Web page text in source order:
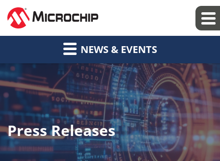
NEWS & EVENTS
Press Releases